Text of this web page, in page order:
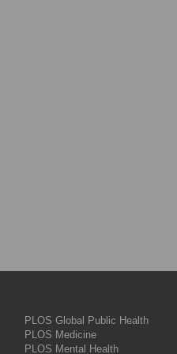
PLOS Global Public Health
PLOS Medicine
PLOS Mental Health